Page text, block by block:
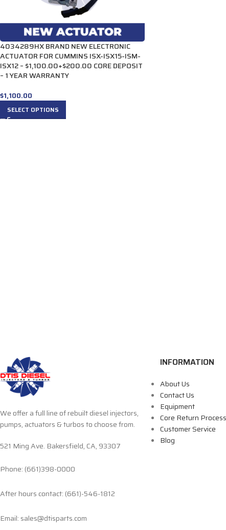
4034289HX BRAND NEW ELECTRONIC
ACTUATOR FOR CUMMINS ISX-ISX15-ISM-
ISX12 – $1,100.00+$200.00 CORE DEPOSIT
– 1 YEAR WARRANTY
$1,100.00
SELECT OPTIONS
We offer a full line of rebuilt diesel injectors,
pumps, actuators & turbos to choose from.
521 Ming Ave. Bakersfield, CA, 93307
Phone: (661)398-0000
After hours contact: (661)-546-1812
Email: sales@dtisparts.com
INFORMATION
About Us
Contact Us
Equipment
Core Return Process
Customer Service
Blog